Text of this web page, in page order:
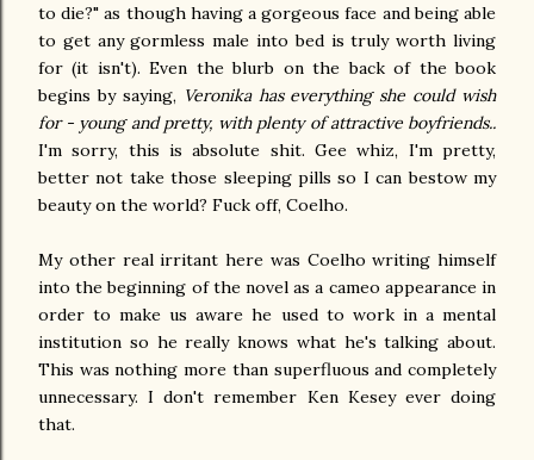
to die?" as though having a gorgeous face and being able
to get any gormless male into bed is truly worth living
for (it isn't). Even the blurb on the back of the book
begins by saying, Veronika has everything she could wish
for - young and pretty, with plenty of attractive boyfriends..
I'm sorry, this is absolute shit. Gee whiz, I'm pretty,
better not take those sleeping pills so I can bestow my
beauty on the world? Fuck off, Coelho.
My other real irritant here was Coelho writing himself
into the beginning of the novel as a cameo appearance in
order to make us aware he used to work in a mental
institution so he really knows what he's talking about.
This was nothing more than superfluous and completely
unnecessary. I don't remember Ken Kesey ever doing
that.